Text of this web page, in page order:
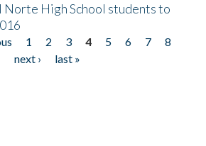
High School students to
1 2 3 4 5 6 7
8
next ›
last »